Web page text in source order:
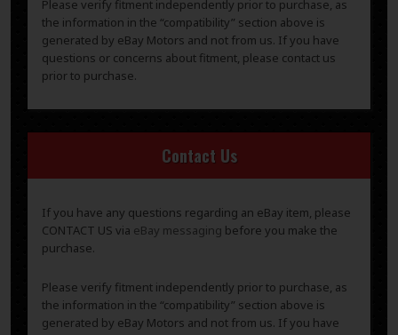
Please verify fitment independently prior to purchase, as
the information in the “compatibility” section above is
generated by eBay Motors and not from us. If you have
questions or concerns about fitment, please contact us
prior to purchase.
Contact Us
If you have any questions regarding an eBay item, please
CONTACT US via eBay messaging before you make the
purchase.
Please verify fitment independently prior to purchase, as
the information in the “compatibility” section above is
generated by eBay Motors and not from us. If you have